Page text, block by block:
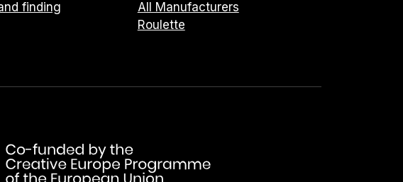
finding
All Manufacturers
Roulette